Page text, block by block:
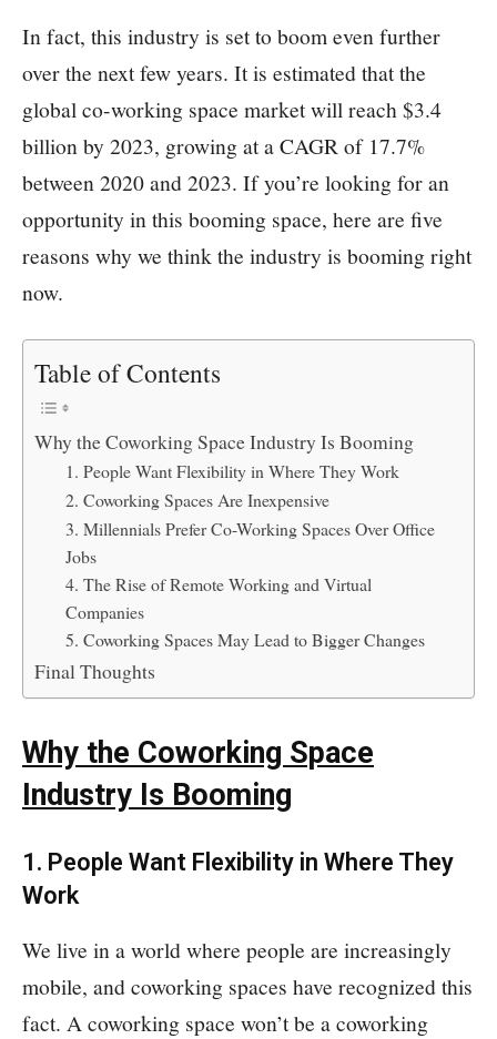
In fact, this industry is set to boom even further
over the next few years. It is estimated that the
global co-working space market will reach $3.4
billion by 2023, growing at a CAGR of 17.7%
between 2020 and 2023. If you’re looking for an
opportunity in this booming space, here are five
reasons why we think the industry is booming right
now.
Table of Contents
Why the Coworking Space Industry Is Booming
1. People Want Flexibility in Where They Work
2. Coworking Spaces Are Inexpensive
3. Millennials Prefer Co-Working Spaces Over Office
Jobs
4. The Rise of Remote Working and Virtual
Companies
5. Coworking Spaces May Lead to Bigger Changes
Final Thoughts
Why the Coworking Space
Industry Is Booming
1. People Want Flexibility in Where They
Work
We live in a world where people are increasingly
mobile, and coworking spaces have recognized this
fact. A coworking space won’t be a coworking